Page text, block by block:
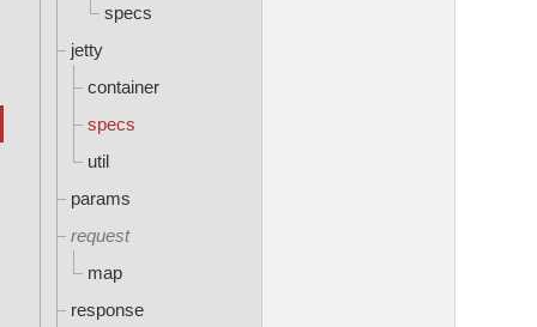
specs
jetty
container
specs
util
params
request
map
response